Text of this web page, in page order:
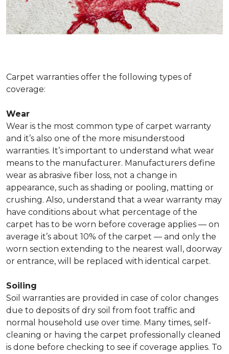
Carpet warranties offer the following types of
coverage:
Wear
Wear is the most common type of carpet warranty
and it’s also one of the more misunderstood
warranties. It’s important to understand what wear
means to the manufacturer. Manufacturers define
wear as abrasive fiber loss, not a change in
appearance, such as shading or pooling, matting or
crushing. Also, understand that a wear warranty may
have conditions about what percentage of the
carpet has to be worn before coverage applies — on
average it’s about 10% of the carpet — and only the
worn section extending to the nearest wall, doorway
or entrance, will be replaced with identical carpet.
Soiling
Soil warranties are provided in case of color changes
due to deposits of dry soil from foot traffic and
normal household use over time. Many times, self-
cleaning or having the carpet professionally cleaned
is done before checking to see if coverage applies. To